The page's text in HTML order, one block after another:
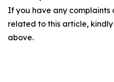
If you have any complaints
related to this article,
above.